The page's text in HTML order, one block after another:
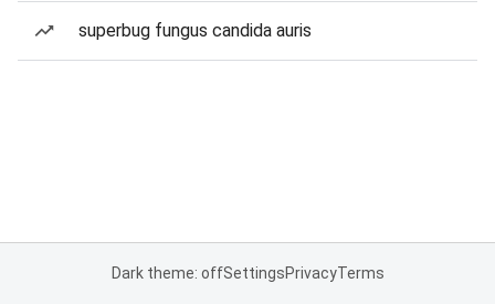
superbug fungus candida auris
Dark theme: offSettingsPrivacyTerms